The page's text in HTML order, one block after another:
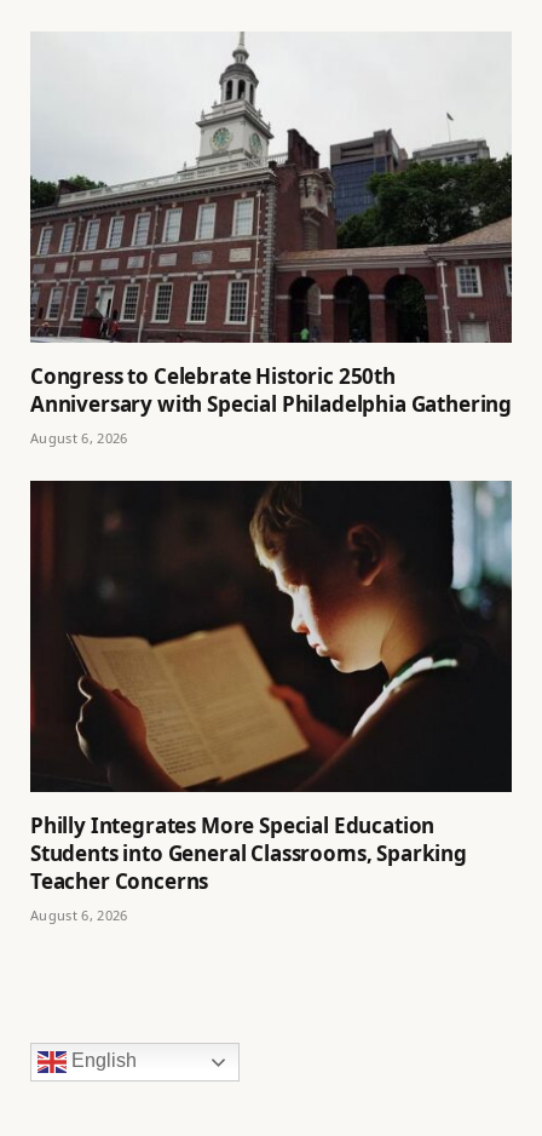
Congress to Celebrate Historic 250th
Anniversary with Special Philadelphia Gathering
August 6, 2026
Philly Integrates More Special Education
Students into General Classrooms, Sparking
Teacher Concerns
August 6, 2026
English